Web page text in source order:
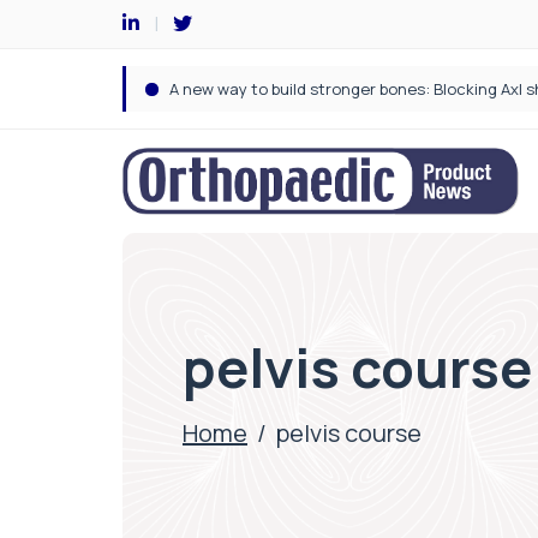
pelvis course
Home / pelvis course